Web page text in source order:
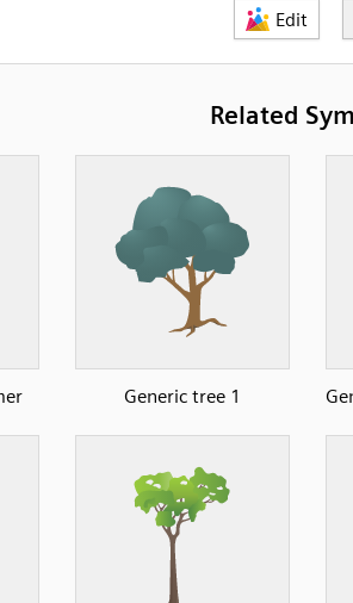
Edit
Related
Generic tree 1